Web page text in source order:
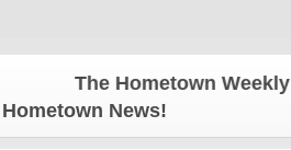
The Hometown Weekly for
News!